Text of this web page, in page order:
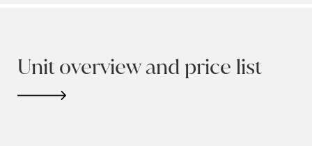
Unit overview and price list